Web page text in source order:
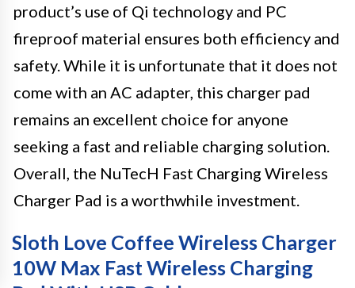
product’s use of Qi technology and PC
fireproof material ensures both efficiency and
safety. While it is unfortunate that it does not
come with an AC adapter, this charger pad
remains an excellent choice for anyone
seeking a fast and reliable charging solution.
Overall, the NuTecH Fast Charging Wireless
Charger Pad is a worthwhile investment.
Sloth Love Coffee Wireless Charger
10W Max Fast Wireless Charging